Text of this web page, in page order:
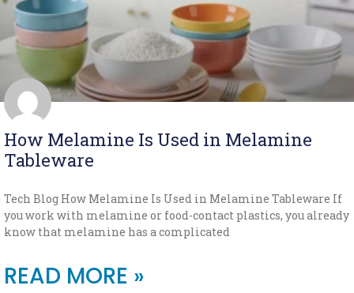
How Melamine Is Used in Melamine
Tableware
Tech Blog How Melamine Is Used in Melamine Tableware If
you work with melamine or food-contact plastics, you already
know that melamine has a complicated
READ MORE »